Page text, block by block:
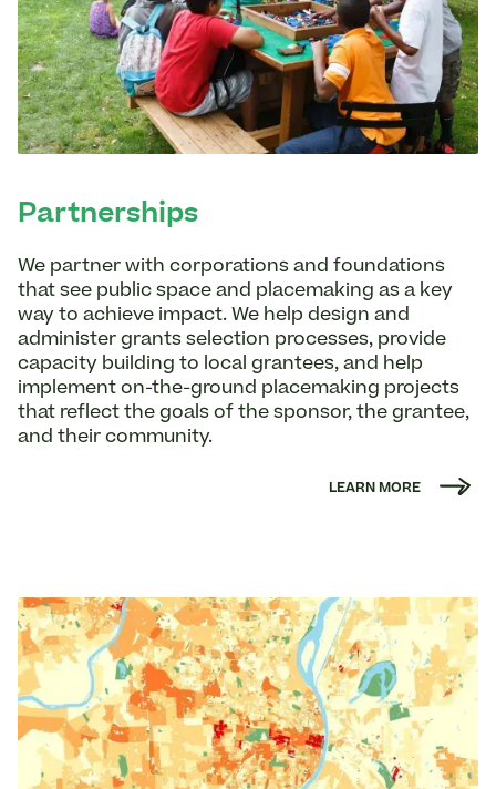
Partnerships
We partner with corporations and foundations
that see public space and placemaking as a key
way to achieve impact. We help design and
administer grants selection processes, provide
capacity building to local grantees, and help
implement on-the-ground placemaking projects
that reflect the goals of the sponsor, the grantee,
and their community.
LEARN MORE